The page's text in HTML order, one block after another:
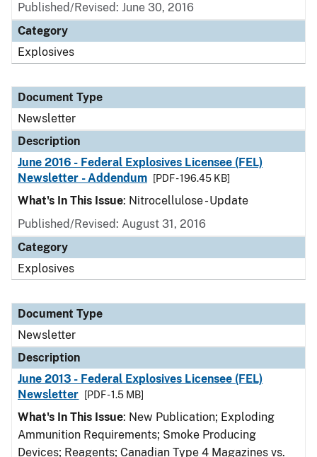
Published/Revised: June 30, 2016
Category
Explosives
Document Type
Newsletter
Description
June 2016 - Federal Explosives Licensee (FEL)
Newsletter - Addendum
[PDF - 196.45 KB]
What's In This Issue: Nitrocellulose - Update
Published/Revised: August 31, 2016
Category
Explosives
Document Type
Newsletter
Description
June 2013 - Federal Explosives Licensee (FEL)
Newsletter
[PDF - 1.5 MB]
What's In This Issue: New Publication; Exploding
Ammunition Requirements; Smoke Producing
Devices; Reagents; Canadian Type 4 Magazines vs.